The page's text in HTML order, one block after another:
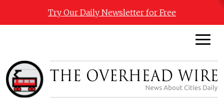
Try Our Daily Newsletter for Free